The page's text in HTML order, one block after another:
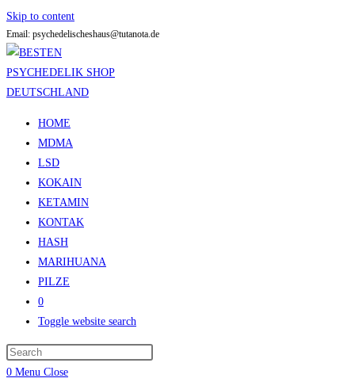
Skip to content
Email: psychedelischeshaus@tutanota.de
HOME
MDMA
LSD
KOKAIN
KETAMIN
KONTAK
HASH
MARIHUANA
PILZE
0
Toggle website search
0 Menu Close